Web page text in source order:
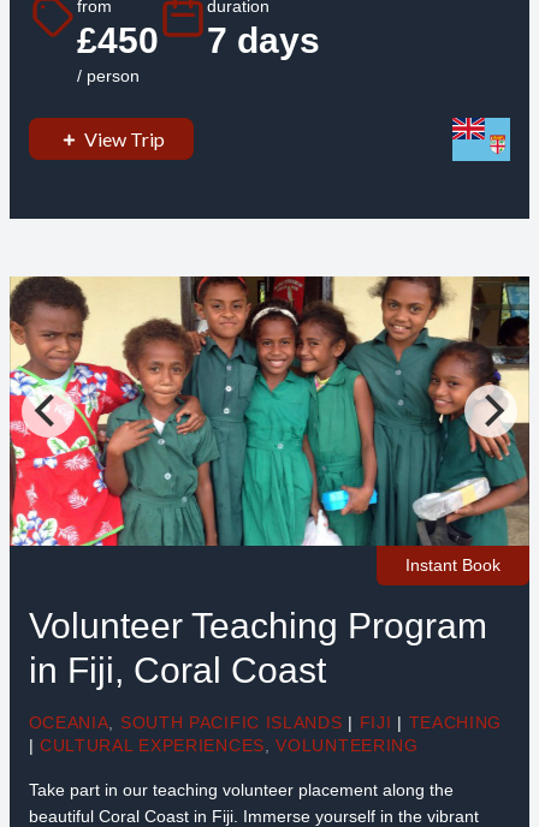
from
£450
/ person
duration
7 days
View Trip
Instant Book
Volunteer Teaching Program
in Fiji, Coral Coast
OCEANIA SOUTH PACIFIC ISLANDS | FIJI | TEACHING
| CULTURAL EXPERIENCES ,VOLUNTEERING
Take part in our teaching volunteer placement along the
beautiful Coral Coast in Fiji. Immerse yourself in the vibrant